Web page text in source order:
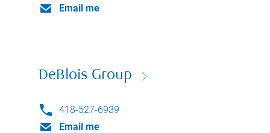
Email me
DeBlois Group
418-527-6939
Email me